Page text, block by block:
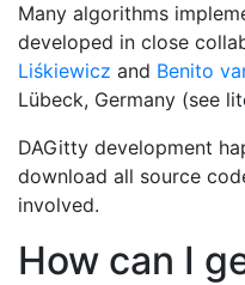
Many algorithms
developed in close
Liśkiewicz and Benito
Lübeck, Germany (see
DAGitty development
download all source
involved.
How can I